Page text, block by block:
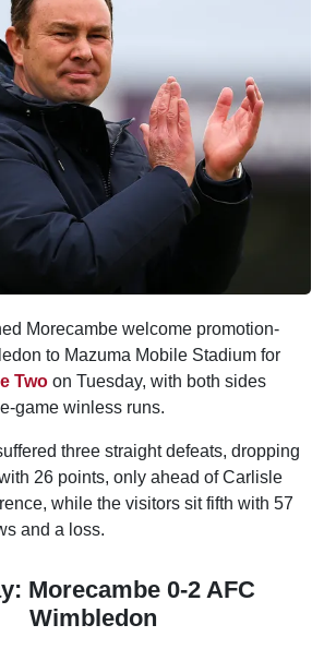
Morecambe welcome promotion-
to Mazuma Mobile Stadium for
Two on Tuesday, with both sides
game winless runs.
three straight defeats, dropping
26 points, only ahead of Carlisle
while the visitors sit fifth with 57
and a loss.
Morecambe 0-2 AFC
Wimbledon